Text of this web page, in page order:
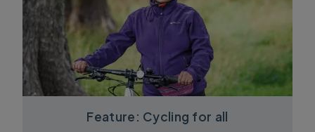
Feature: Cycling for all